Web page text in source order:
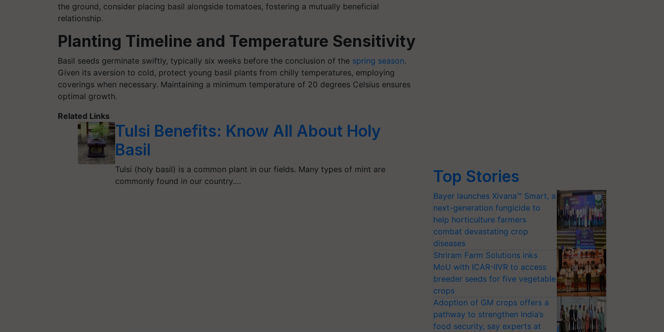
the ground, consider placing basil alongside tomatoes, fostering a mutually beneficial
relationship.
Planting Timeline and Temperature Sensitivity
Basil seeds germinate swiftly, typically six weeks before the conclusion of the spring season.
Given its aversion to cold, protect young basil plants from chilly temperatures, employing
coverings when necessary. Maintaining a minimum temperature of 20 degrees Celsius ensures
optimal growth.
Related Links
Tulsi Benefits: Know All About Holy
Basil
Tulsi (holy basil) is a common plant in our fields. Many types of mint are
commonly found in our country.…
Top Stories
Bayer launches Xivana™ Smart, a
next-generation fungicide to
help horticulture farmers
combat devastating crop
diseases
Shriram Farm Solutions inks
MoU with ICAR-IIVR to access
breeder seeds for five vegetable
crops
Adoption of GM crops offers a
pathway to strengthen India’s
food security, say experts at